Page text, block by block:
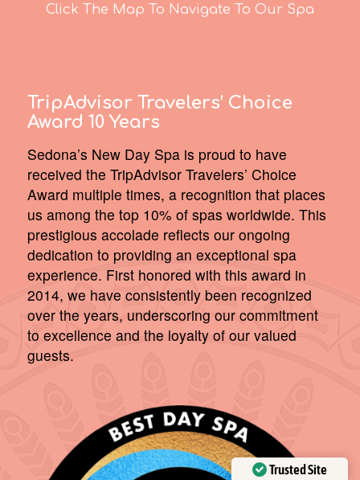
Click The Map To Navigate To Our Spa
TripAdvisor Travelers’ Choice
Award 10 Years
Sedona’s New Day Spa is proud to have
received the TripAdvisor Travelers’ Choice
Award multiple times, a recognition that places
us among the top 10% of spas worldwide. This
prestigious accolade reflects our ongoing
dedication to providing an exceptional spa
experience. First honored with this award in
2014, we have consistently been recognized
over the years, underscoring our commitment
to excellence and the loyalty of our valued
guests.
Trusted Site